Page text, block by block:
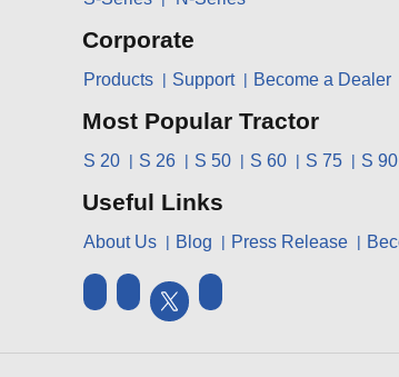
Corporate
Products Support Become a Dealer
Most Popular Tractor
S 20 S 26 S 50 S 60 S 75 S 90
Useful Links
About Us Blog Press Release